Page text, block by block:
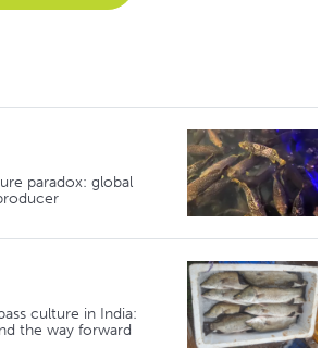
paradox: global
culture in India:
the way forward